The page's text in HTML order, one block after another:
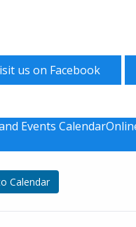
us on Facebook
Events Calendar
Calendar